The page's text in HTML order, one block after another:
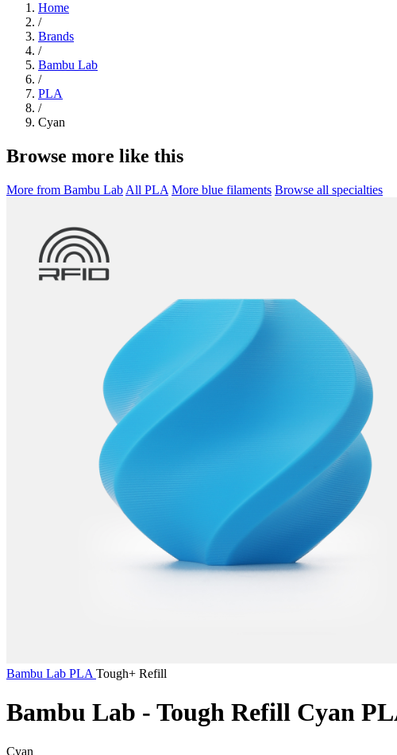
Home
/
Brands
/
Bambu Lab
/
PLA
/
Cyan
Browse more like this
More from Bambu Lab All PLA More blue filaments Browse all specialties
Bambu Lab PLA Tough+ Refill
Bambu Lab - Tough Refill Cyan
Cyan